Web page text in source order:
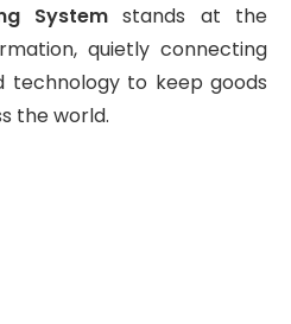
System stands at the
quietly connecting
technology to keep goods
the world.